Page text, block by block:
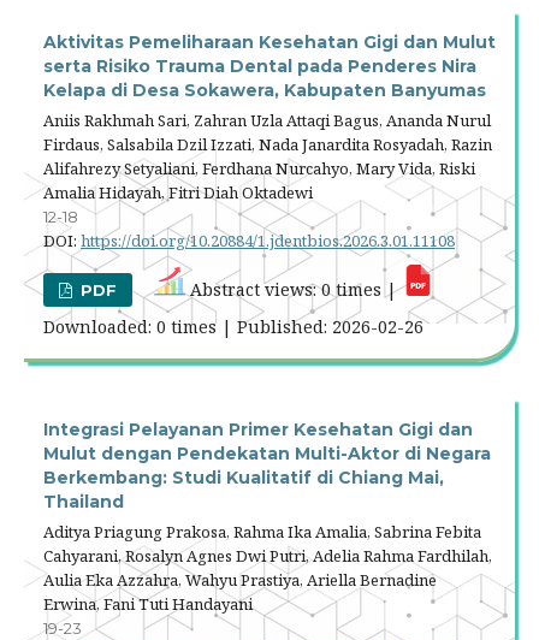
Aktivitas Pemeliharaan Kesehatan Gigi dan Mulut
serta Risiko Trauma Dental pada Penderes Nira
Kelapa di Desa Sokawera, Kabupaten Banyumas
Aniis Rakhmah Sari, Zahran Uzla Attaqi Bagus, Ananda Nurul
Firdaus, Salsabila Dzil Izzati, Nada Janardita Rosyadah, Razin
Alifahrezy Setyaliani, Ferdhana Nurcahyo, Mary Vida, Riski
Amalia Hidayah, Fitri Diah Oktadewi
12-18
DOI: https://doi.org/10.20884/1.jdentbios.2026.3.01.11108
PDF
Abstract views: 0 times |
Downloaded: 0 times | Published: 2026-02-26
Integrasi Pelayanan Primer Kesehatan Gigi dan
Mulut dengan Pendekatan Multi-Aktor di Negara
Berkembang: Studi Kualitatif di Chiang Mai,
Thailand
Aditya Priagung Prakosa, Rahma Ika Amalia, Sabrina Febita
Cahyarani, Rosalyn Agnes Dwi Putri, Adelia Rahma Fardhilah,
Aulia Eka Azzahra, Wahyu Prastiya, Ariella Bernadine
Erwina, Fani Tuti Handayani
19-23